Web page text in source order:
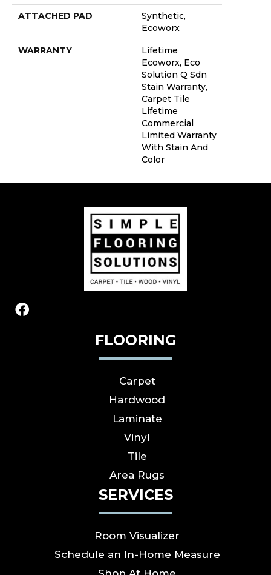
ATTACHED PAD
Synthetic,
Ecoworx
WARRANTY
Lifetime
Ecoworx, Eco
Solution Q Sdn
Stain Warranty,
Carpet Tile
Lifetime
Commercial
Limited Warranty
With Stain And
Color
FLOORING
Carpet
Hardwood
Laminate
Vinyl
Tile
Area Rugs
SERVICES
Room Visualizer
Schedule an In-Home Measure